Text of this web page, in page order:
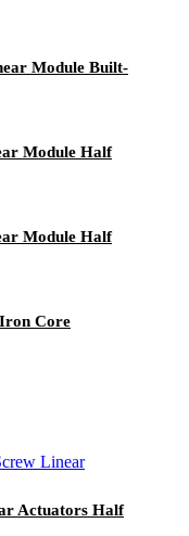
Module Built-
Module Half
Module Half
Core
Actuators Half